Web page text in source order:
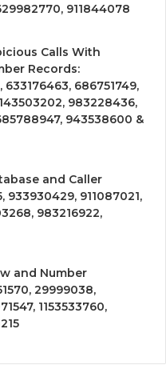
911844078
Calls With
Records:
686751749,
983228436,
943538600 &
and Caller
933930429, 911087021,
983216922,
and Number
29999038,
1153533760,